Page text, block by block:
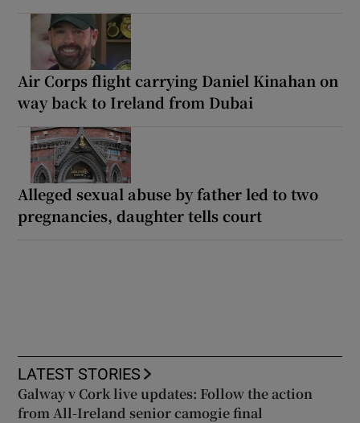
Air Corps flight carrying Daniel Kinahan on
way back to Ireland from Dubai
Alleged sexual abuse by father led to two
pregnancies, daughter tells court
LATEST STORIES
Galway v Cork live updates: Follow the action
from All-Ireland senior camogie final